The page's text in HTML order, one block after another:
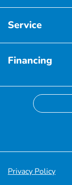
Service
Financing
Privacy Policy